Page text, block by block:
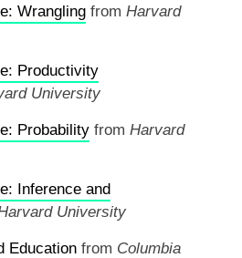
Wranglingfrom Harvard
Productivity
University
Probabilityfrom Harvard
Inference and
University
Educationfrom Columbia